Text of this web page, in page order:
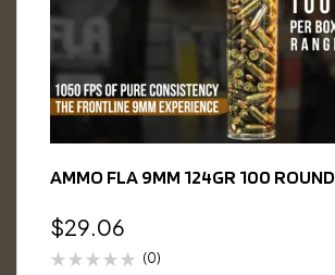
AMMO FLA 9MM 124GR 100 ROUND
$29.06
(0)